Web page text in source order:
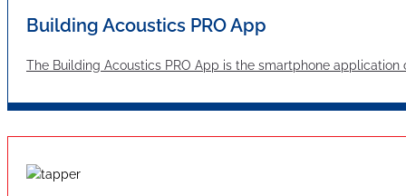
Building Acoustics PRO App
The Building Acoustics PRO App is the smartphone